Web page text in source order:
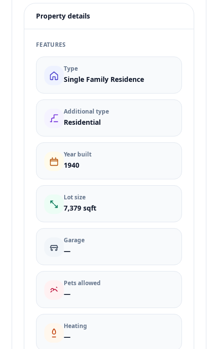
Property details
FEATURES
Type
Single Family Residence
Additional type
Residential
Year built
1940
Lot size
7,379 sqft
Garage
—
Pets allowed
—
Heating
—